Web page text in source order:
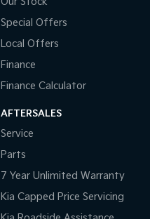
Special Offers
Local Offers
Finance
Finance Calculator
AFTERSALES
Service
Parts
7 Year Unlimited Warranty
Kia Capped Price Servicing